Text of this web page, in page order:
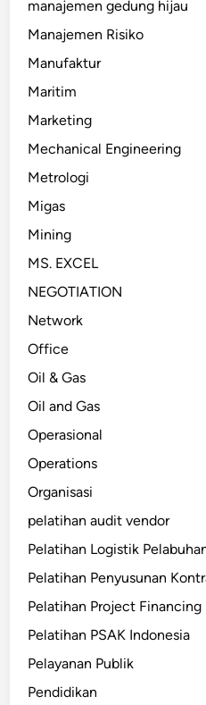
manajemen gedung hijau
Manajemen Risiko
Manufaktur
Maritim
Marketing
Mechanical Engineering
Metrologi
Migas
Mining
MS. EXCEL
NEGOTIATION
Network
Office
Oil & Gas
Oil and Gas
Operasional
Operations
Organisasi
pelatihan audit vendor
Pelatihan Logistik
Pelatihan Penyusunan
Pelatihan Project Financing
Pelatihan PSAK Indonesia
Pelayanan Publik
Pendidikan